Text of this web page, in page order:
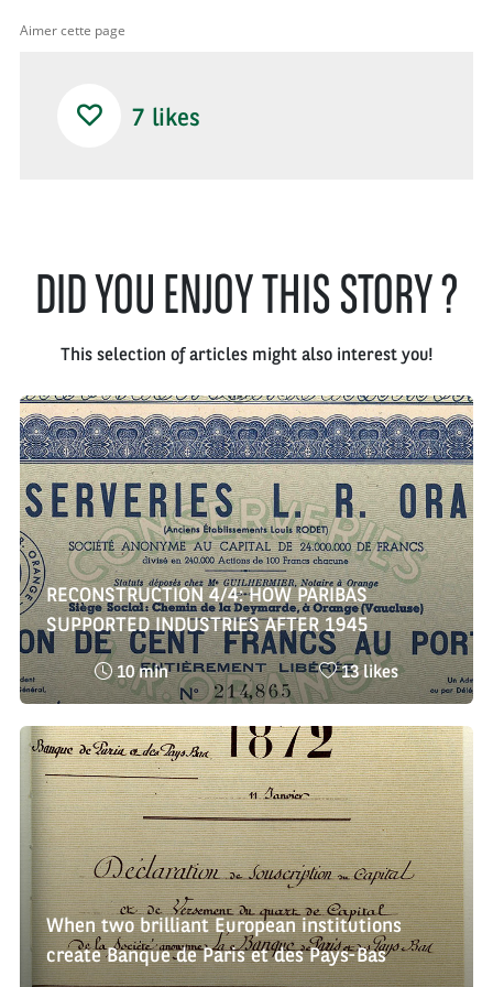
Aimer cette page
7 likes
DID YOU ENJOY THIS STORY ?
This selection of articles might also interest you!
RECONSTRUCTION 4/4: HOW PARIBAS
SUPPORTED INDUSTRIES AFTER 1945
Reading
time
:
10 min
Nombre
de
likes
:
13 likes
When two brilliant European institutions
create Banque de Paris et des Pays-Bas